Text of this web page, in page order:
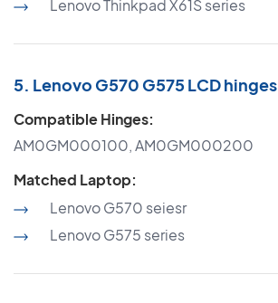
Lenovo Thinkpad X61S series
5. Lenovo G570 G575 LCD hinges
Compatible Hinges:
AM0GM000100, AM0GM000200
Matched Laptop:
Lenovo G570 seiesr
Lenovo G575 series